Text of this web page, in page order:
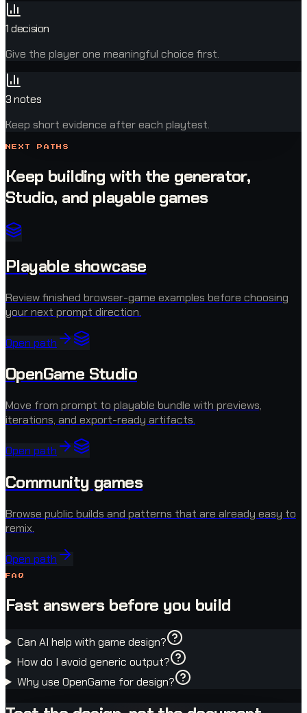
1 decision
Give the player one meaningful choice first.
3 notes
Keep short evidence after each playtest.
NEXT PATHS
Keep building with the generator,
Studio, and playable games
Playable showcase
Review finished browser-game examples before choosing
your next prompt direction.
Open path
OpenGame Studio
Move from prompt to playable bundle with previews,
iterations, and export-ready artifacts.
Open path
Community games
Browse public builds and patterns that are already easy to
remix.
Open path
FAQ
Fast answers before you build
Can AI help with game design?
How do I avoid generic output?
Why use OpenGame for design?